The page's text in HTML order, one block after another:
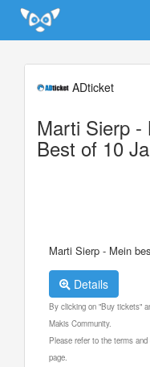
Update cookies preferences
ADticket
Marti Sierp -
Best of 10
Marti Sierp - Mein
Details
By clicking on "Buy tickets"
Makis Community.
Please refer to the terms
page.